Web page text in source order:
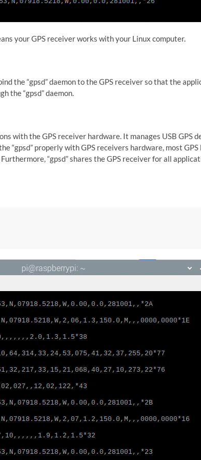
your GPS receiver works with your Linux computer.
the “gpsd” daemon to the GPS receiver so that the
the “gpsd” daemon.
with the GPS receiver hardware. It manages USB GPS
“gpsd” properly with GPS receivers hardware, most
Furthermore, “gpsd” shares the GPS receiver for all